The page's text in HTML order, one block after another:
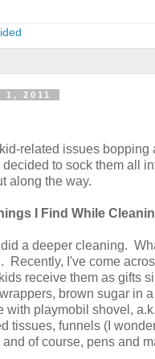
1, 2011
related issues bopping
to sock them all
along the way.
I Find While
a deeper cleaning.
Recently, I've come
receive them as gifts
brown sugar in
with playmobil shovel,
tissues, funnels (I
of course, pens and